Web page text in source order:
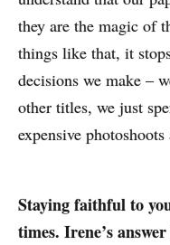
they are the magic of
things like that, it
decisions we make –
other titles, we just
expensive
Staying faithful to
times. Irene’s